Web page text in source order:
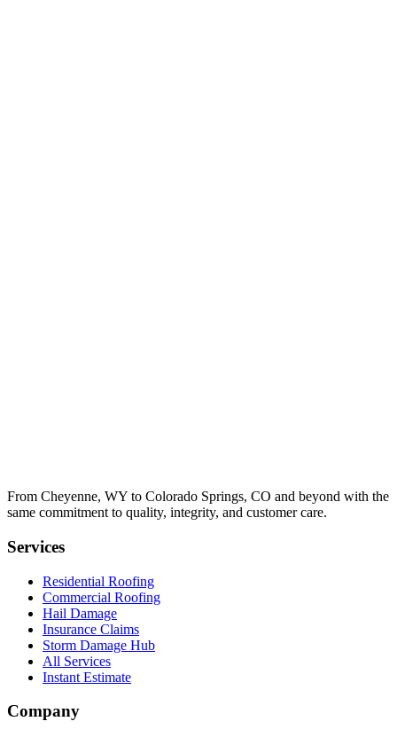
From Cheyenne, WY to Colorado Springs, CO and beyond with the
same commitment to quality, integrity, and customer care.
Services
Residential Roofing
Commercial Roofing
Hail Damage
Insurance Claims
Storm Damage Hub
All Services
Instant Estimate
Company